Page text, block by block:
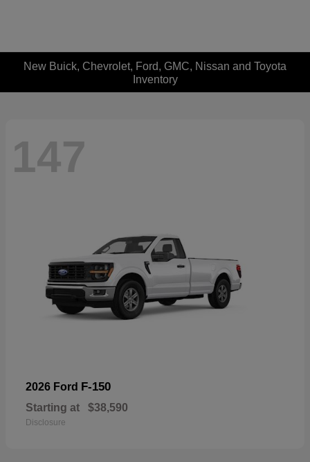
New Buick, Chevrolet, Ford, GMC, Nissan and Toyota
Inventory
147
2026 Ford F-150
Starting at $38,590
Disclosure